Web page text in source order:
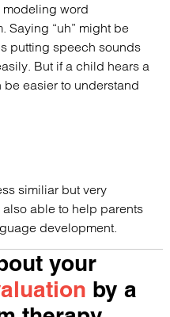
modeling word
Saying “uh” might be
putting speech sounds
But if a child hears a
easier to understand
similiar but very
able to help parents
development.
your
by a